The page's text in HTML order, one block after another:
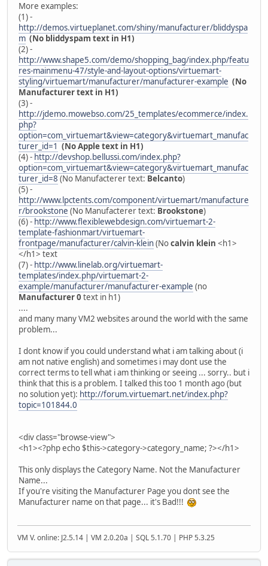
More examples:
(1) -
http://demos.virtueplanet.com/shiny/manufacturer/bliddyspa
m (No bliddyspam text in H1)
(2) -
http://www.shape5.com/demo/shopping_bag/index.php/featu
res-mainmenu-47/style-and-layout-options/virtuemart-
styling/virtuemart/manufacturer/manufacturer-example (No
Manufacturer text in H1)
(3) -
http://jdemo.mowebso.com/25_templates/ecommerce/index.
php?
option=com_virtuemart&view=category&virtuemart_manufac
turer_id=1 (No Apple text in H1)
(4) - http://devshop.bellussi.com/index.php?
option=com_virtuemart&view=category&virtuemart_manufac
turer_id=8 (No Manufacterer text: Belcanto)
(5) -
http://www.lpctents.com/component/virtuemart/manufacture
r/brookstone (No Manufacterer text: Brookstone)
(6) - http://www.flexiblewebdesign.com/virtuemart-2-
template-fashionmart/virtuemart-
frontpage/manufacturer/calvin-klein(Nocalvin klein <h1>
</h1> text
(7) - http://www.linelab.org/virtuemart-
templates/index.php/virtuemart-2-
example/manufacturer/manufacturer-example (no
Manufacturer 0 text in h1)
....
and many many VM2 websites around the world with the same
problem...
I dont know if you could understand what i am talking about (i
am not native english) and sometimes i may dont use the
correct terms to tell what i am thinking or seeing ... sorry.. but i
think that this is a problem. I talked this too 1 month ago (but
no solution yet): http://forum.virtuemart.net/index.php?
topic=101844.0
<div class="browse-view">
<h1><?php echo $this->category->category_name; ?></h1>
This only displays the Category Name. Not the Manufacturer
Name...
If you're visiting the Manufacturer Page you dont see the
Manufacturer name on that page... it's Bad!!!
VM V. online: J2.5.14 | VM 2.0.20a | SQL 5.1.70 | PHP 5.3.25